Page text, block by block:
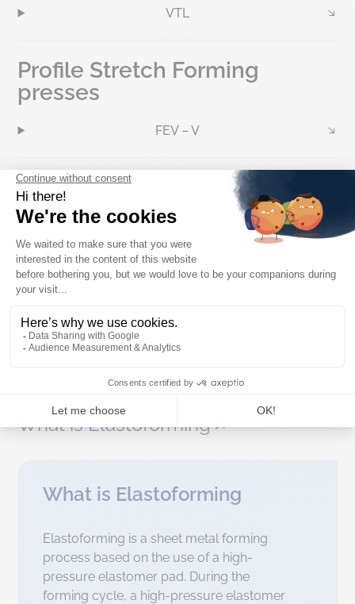
VTL
Profile Stretch Forming
presses
FEV – V
Hot and Cold Straightener
Dynamic Structural Stretch
Forming presses
BTT & BTP
What is Elastoforming
What is Elastoforming
Elastoforming is a sheet metal forming
process based on the use of a high-
pressure elastomer pad. During the
forming cycle, a high-pressure elastomer